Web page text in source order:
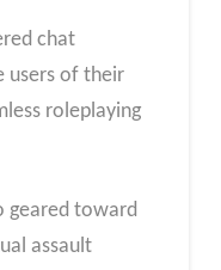
chat
users of their
roleplaying
geared toward
assault